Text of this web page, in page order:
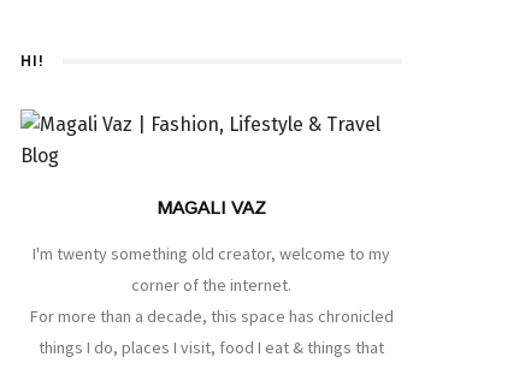
HI!
MAGALI VAZ
I'm twenty something old creator, welcome to my
corner of the internet.
For more than a decade, this space has chronicled
things I do, places I visit, food I eat & things that